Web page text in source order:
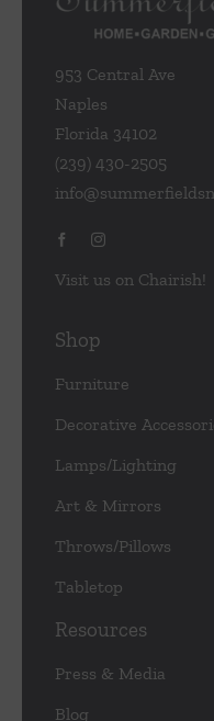
953 Central Ave
Naples
Florida 34102
(239) 430-2505
Visit us on Chairish!
Shop
Furniture
Decorative
Lamps/Lighting
Art & Mirrors
Throws/Pillows
Tabletop
Resources
Press & Media
Blog